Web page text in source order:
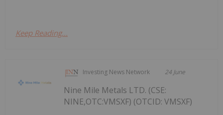
Keep Reading...
Investing News Network 24 June
Nine Mile Metals LTD. (CSE:
NINE,OTC:VMSXF) (OTCID: VMSXF)